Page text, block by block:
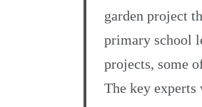
garden project
primary school
projects, some
The key experts